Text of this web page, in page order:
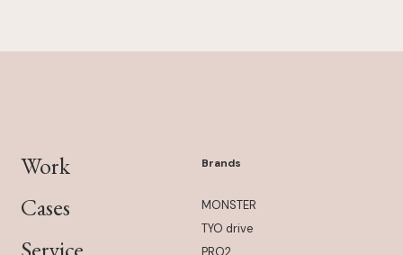
Work
Cases
Brands
MONSTER
TYO drive
PRO2